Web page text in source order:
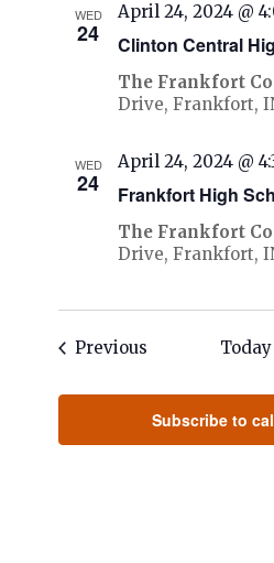
WED
24 Clinton Central
April 24, 2024 @
The Frankfort
Drive, Frankfort,
WED
24 Frankfort High
April 24, 2024 @
The Frankfort
Drive, Frankfort,
Previous Today
Subscribe to